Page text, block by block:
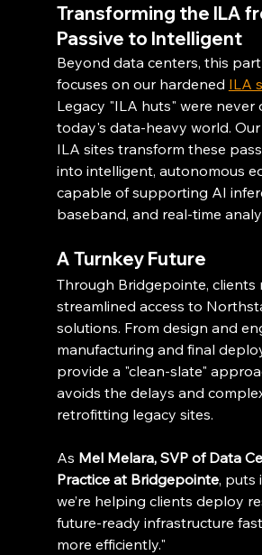
Transforming the ILA
Passive to Intelligent
Beyond data centers, this
focuses on our hardened ILA
Legacy "ILA huts" were never
today's data-heavy world.
ILA sites transform these
into intelligent, autonomous
capable of supporting AI
baseband, and real-time
A Turnkey Future
Through Bridgepointe, clients
streamlined access to
solutions. From design and
manufacturing and final
provide a "clean-slate"
avoids the delays and
retrofitting legacy sites.
As Mel Melara, SVP of Data
Practice at Bridgepointe, puts
we’re helping clients deploy
future-ready infrastructure
more efficiently."